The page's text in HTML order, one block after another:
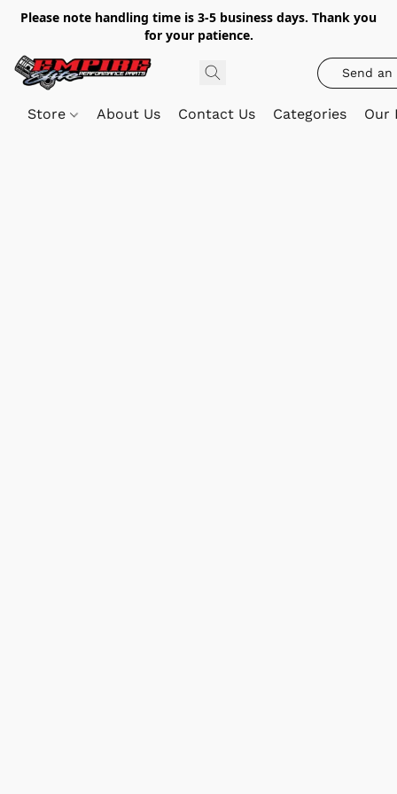
Please note handling time is 3-5 business days. Thank you
for your patience.
Send an
Store About Us Contact Us Categories Our